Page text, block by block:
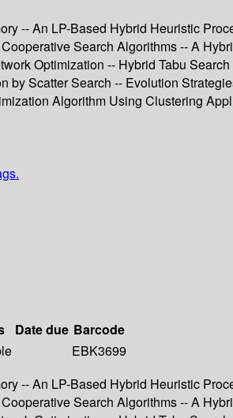
-- An LP-Based Hybrid Heuristic
Search Algorithms -- A
Optimization -- Hybrid Tabu
Scatter Search -- Evolution
Algorithm Using Clustering
Date due Barcode
EBK3699
-- An LP-Based Hybrid Heuristic
Search Algorithms -- A